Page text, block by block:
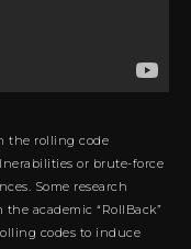
the rolling code
or brute-force
Some research
academic “RollBack”
codes to induce